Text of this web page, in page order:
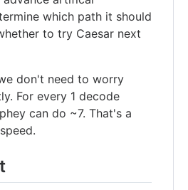
which path it should
to try Caesar next
don't need to worry
For every 1 decode
can do ~7. That's a